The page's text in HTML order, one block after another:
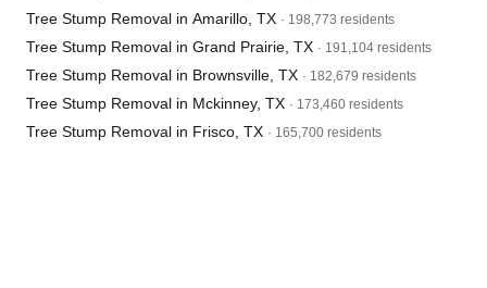
Tree Stump Removal in Amarillo, TX · 198,773 residents
Tree Stump Removal in Grand Prairie, TX · 191,104 residents
Tree Stump Removal in Brownsville, TX · 182,679 residents
Tree Stump Removal in Mckinney, TX · 173,460 residents
Tree Stump Removal in Frisco, TX · 165,700 residents